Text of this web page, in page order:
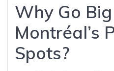
Why Go
Montréal’s
Spots?